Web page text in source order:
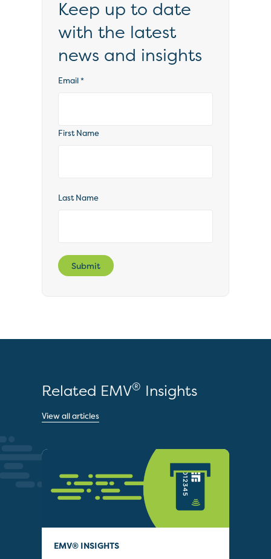
Keep up to date
with the latest
news and insights
Email*
First Name
Last Name
Submit
Related EMV® Insights
View all articles
EMV® INSIGHTS